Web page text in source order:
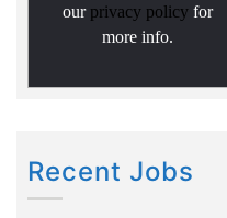
our privacy policy for
more info.
Recent Jobs